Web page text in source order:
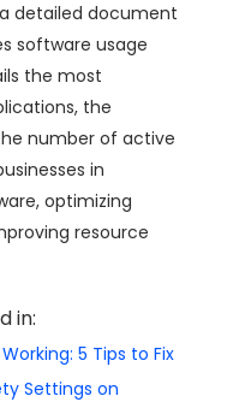
detailed document
software usage
the most
the
number of active
in
optimizing
resource
in:
5 Tips to Fix
Settings on